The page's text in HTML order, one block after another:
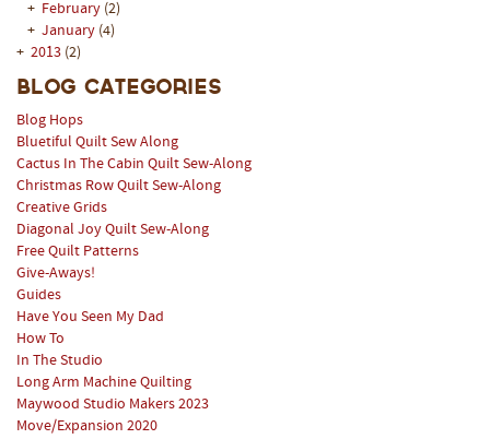
+ February (2)
+ January (4)
+ 2013 (2)
Blog Categories
Blog Hops
Bluetiful Quilt Sew Along
Cactus In The Cabin Quilt Sew-Along
Christmas Row Quilt Sew-Along
Creative Grids
Diagonal Joy Quilt Sew-Along
Free Quilt Patterns
Give-Aways!
Guides
Have You Seen My Dad
How To
In The Studio
Long Arm Machine Quilting
Maywood Studio Makers 2023
Move/Expansion 2020